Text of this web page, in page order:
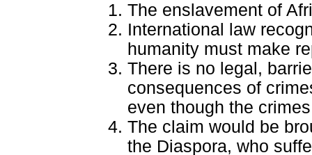
The enslavement of
International law
humanity must make
There is no legal,
consequences of
even though the
The claim would be
the Diaspora, who